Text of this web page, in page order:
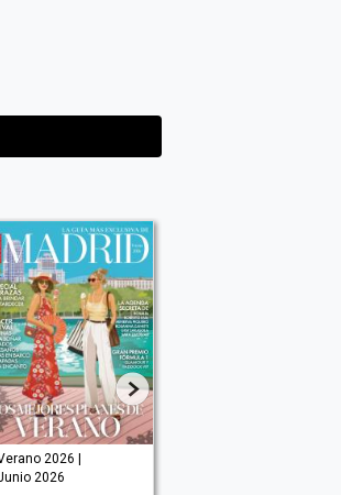
2026 |
2026